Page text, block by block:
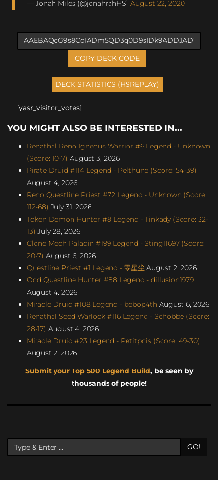
— Jonah Miles (@jonahrahHS) August 22, 2020
COPY DECK CODE
[yasr_visitor_votes]
YOU MIGHT ALSO BE INTERESTED IN...
Renathal Reno Igneous Warrior #6 Legend - Unknown
(Score: 10-7) August 3, 2026
Pirate Druid #114 Legend - Pelthune (Score: 54-39)
August 4, 2026
Reno Questline Priest #72 Legend - Unknown (Score:
112-68) July 31, 2026
Token Demon Hunter #8 Legend - Tinkady (Score: 32-
13) July 28, 2026
Clone Mech Paladin #199 Legend - Sting11697 (Score:
20-7) August 6, 2026
Questline Priest #1 Legend - 零星尘 August 2, 2026
Odd Questline Hunter #88 Legend - dillusion1979
August 4, 2026
Miracle Druid #108 Legend - bebop4th August 6, 2026
Renathal Seed Warlock #116 Legend - Schobbe (Score:
28-17) August 4, 2026
Miracle Druid #23 Legend - Petitpois (Score: 49-30)
August 2, 2026
Submit your Top 500 Legend Build, be seen by
thousands of people!
GO!